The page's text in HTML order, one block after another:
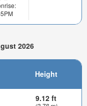
2026
Height
9.12 ft